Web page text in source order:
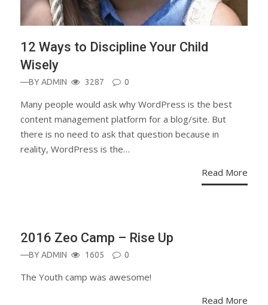
12 Ways to Discipline Your Child
Wisely
—BYADMIN 3287 0
Many people would ask why WordPress is the best
content management platform for a blog/site. But
there is no need to ask that question because in
reality, WordPress is the…
Read More
2016 Zeo Camp – Rise Up
—BYADMIN 1605 0
The Youth camp was awesome!
Read More